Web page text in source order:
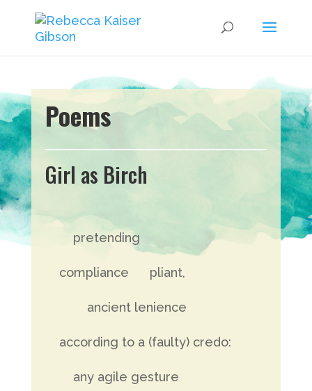
Poems
Girl as Birch
pretending
compliance pliant,
ancient lenience
according to a (faulty) credo:
any agile gesture